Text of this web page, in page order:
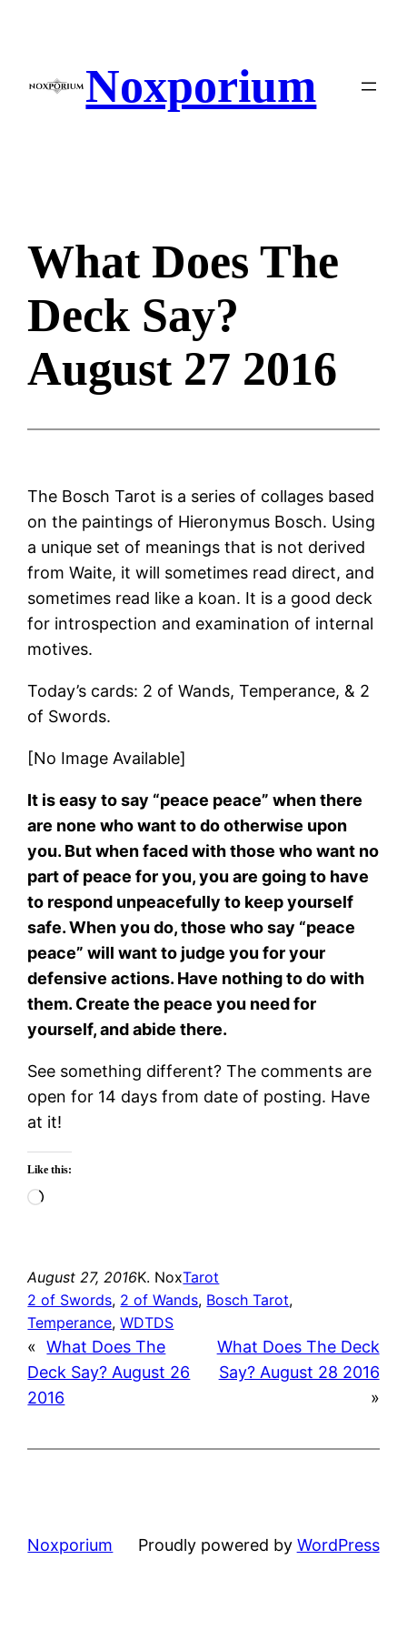
Noxporium
What Does The
Deck Say?
August 27 2016
The Bosch Tarot is a series of collages based
on the paintings of Hieronymus Bosch. Using
a unique set of meanings that is not derived
from Waite, it will sometimes read direct, and
sometimes read like a koan. It is a good deck
for introspection and examination of internal
motives.
Today’s cards: 2 of Wands, Temperance, & 2
of Swords.
[No Image Available]
It is easy to say “peace peace” when there
are none who want to do otherwise upon
you. But when faced with those who want no
part of peace for you, you are going to have
to respond unpeacefully to keep yourself
safe. When you do, those who say “peace
peace” will want to judge you for your
defensive actions. Have nothing to do with
them. Create the peace you need for
yourself, and abide there.
See something different? The comments are
open for 14 days from date of posting. Have
at it!
Like this:
Loading…
August 27, 2016K. NoxTarot
2 of Swords, 2 of Wands, Bosch Tarot
Temperance, WDTDS
« What Does The
Deck Say? August 26
2016
What Does The Deck
Say? August 28 2016
»
Noxporium Proudly powered by WordPress